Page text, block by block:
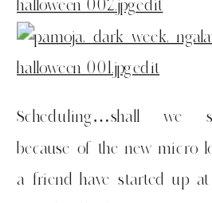
Scheduling…shall we
because of the new micro
a friend have started up at